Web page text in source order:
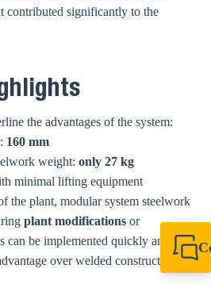
contributed significantly to the
the advantages of the system:
160 mm
weight: only 27 kg
minimal lifting equipment
the plant, modular system steelwork
plant modifications or
can be implemented quickly and
over welded constructions.
+44 1908 281 052